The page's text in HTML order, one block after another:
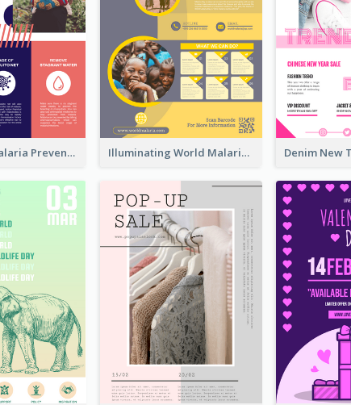
Profession Malaria Prevention Poster Design Illuminating World Malaria Day Promotion Poster Design